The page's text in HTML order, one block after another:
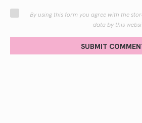
By using this form you agree with the
data by this
SUBMIT